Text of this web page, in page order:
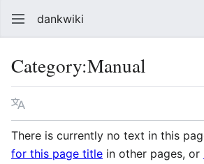
dankwiki
Category:Manual
Language
There is currently no text in this
for this page title in other pages, or